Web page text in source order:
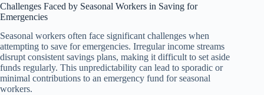
Challenges Faced by Seasonal Workers in Saving for
Emergencies
Seasonal workers often face significant challenges when
attempting to save for emergencies. Irregular income streams
disrupt consistent savings plans, making it difficult to set aside
funds regularly. This unpredictability can lead to sporadic or
minimal contributions to an emergency fund for seasonal
workers.